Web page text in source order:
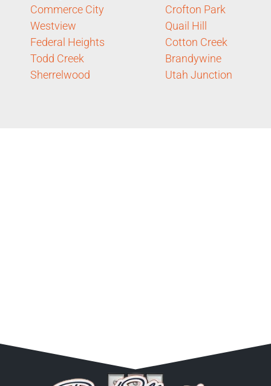
Commerce City
Westview
Federal Heights
Todd Creek
Sherrelwood
Crofton Park
Quail Hill
Cotton Creek
Brandywine
Utah Junction